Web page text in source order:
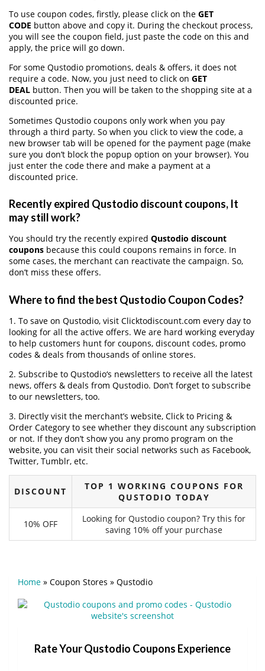
To use coupon codes, firstly, please click on the GET
CODE button above and copy it. During the checkout process,
you will see the coupon field, just paste the code on this and
apply, the price will go down.
For some Qustodio promotions, deals & offers, it does not
require a code. Now, you just need to click on GET
DEAL button. Then you will be taken to the shopping site at a
discounted price.
Sometimes Qustodio coupons only work when you pay
through a third party. So when you click to view the code, a
new browser tab will be opened for the payment page (make
sure you don’t block the popup option on your browser). You
just enter the code there and make a payment at a
discounted price.
Recently expired Qustodio discount coupons, It
may still work?
You should try the recently expired Qustodio discount
coupons because this could coupons remains in force. In
some cases, the merchant can reactivate the campaign. So,
don’t miss these offers.
Where to find the best Qustodio Coupon Codes?
1. To save on Qustodio, visit Clicktodiscount.com every day to
looking for all the active offers. We are hard working everyday
to help customers hunt for coupons, discount codes, promo
codes & deals from thousands of online stores.
2. Subscribe to Qustodio‘s newsletters to receive all the latest
news, offers & deals from Qustodio. Don’t forget to subscribe
to our newsletters, too.
3. Directly visit the merchant’s website, Click to Pricing &
Order Category to see whether they discount any subscription
or not. If they don’t show you any promo program on the
website, you can visit their social networks such as Facebook,
Twitter, Tumblr, etc.
DISCOUNT
TOP 1 WORKING COUPONS FOR
QUSTODIO TODAY
10% OFF
Looking for Qustodio coupon? Try this for
saving 10% off your purchase
Home » Coupon Stores » Qustodio
Rate Your Qustodio Coupons Experience